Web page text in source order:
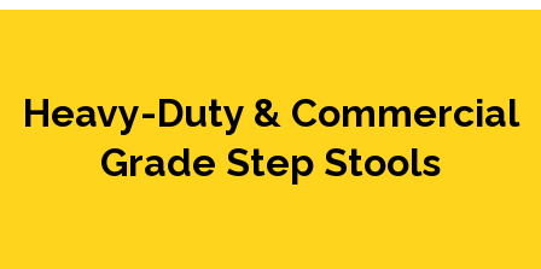
Heavy-Duty & Commercial
Grade Step Stools